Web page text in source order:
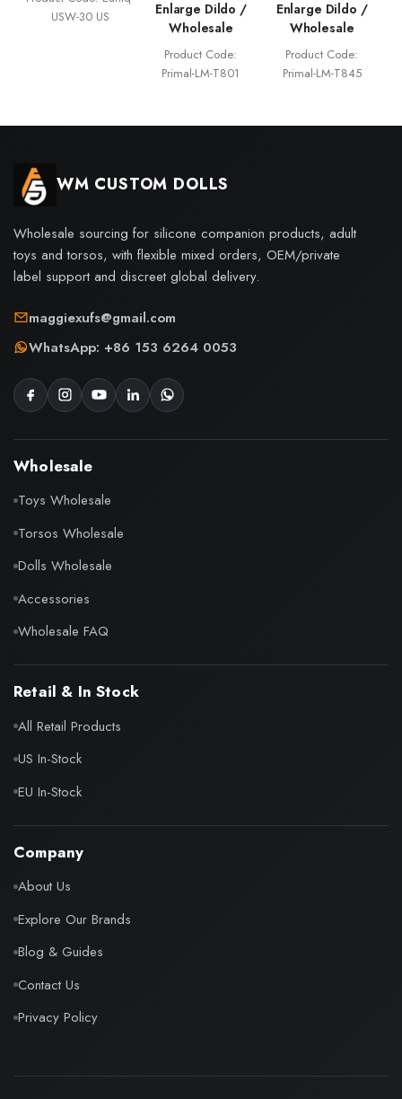
USW-30 US
Enlarge Dildo /
Wholesale
Product Code:
Primal-LM-T801
Enlarge Dildo /
Wholesale
Product Code:
Primal-LM-T845
WM CUSTOM DOLLS
Wholesale sourcing for silicone companion products, adult
toys and torsos, with flexible mixed orders, OEM/private
label support and discreet global delivery.
maggiexufs@gmail.com
WhatsApp: +86 153 6264 0053
Wholesale
Toys Wholesale
Torsos Wholesale
Dolls Wholesale
Accessories
Wholesale FAQ
Retail & In Stock
All Retail Products
US In-Stock
EU In-Stock
Company
About Us
Explore Our Brands
Blog & Guides
Contact Us
Privacy Policy